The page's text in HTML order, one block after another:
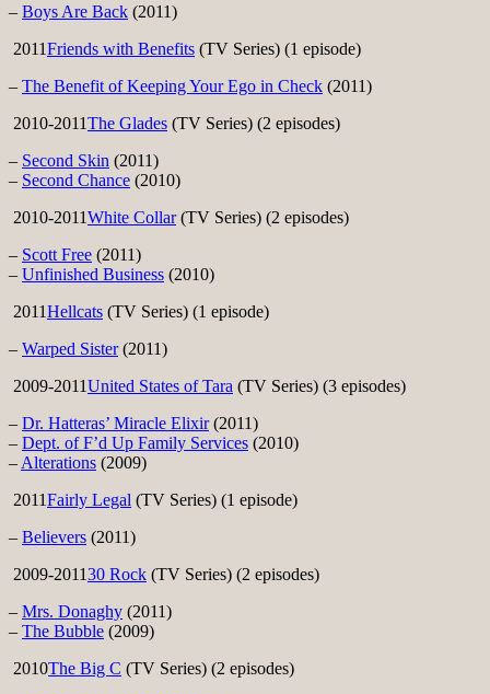
– Boys Are Back (2011)
2011Friends with Benefits (TV Series) (1 episode)
– The Benefit of Keeping Your Ego in Check (2011)
2010-2011The Glades (TV Series) (2 episodes)
– Second Skin (2011)
– Second Chance (2010)
2010-2011White Collar(TV Series) (2 episodes)
– Scott Free (2011)
– Unfinished Business (2010)
2011Hellcats (TV Series) (1 episode)
– Warped Sister(2011)
2009-2011United States of Tara (TV Series) (3 episodes)
– Dr. Hatteras’ Miracle Elixir(2011)
– Dept. of F’d Up Family Services (2010)
– Alterations (2009)
2011Fairly Legal (TV Series) (1 episode)
– Believers (2011)
2009-201130 Rock (TV Series) (2 episodes)
– Mrs. Donaghy (2011)
– The Bubble (2009)
2010The Big C (TV Series) (2 episodes)